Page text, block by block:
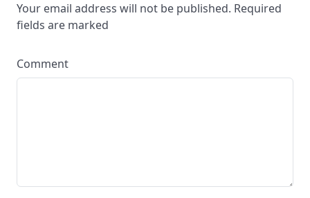
Your email address will not be published. Required
fields are marked
Comment